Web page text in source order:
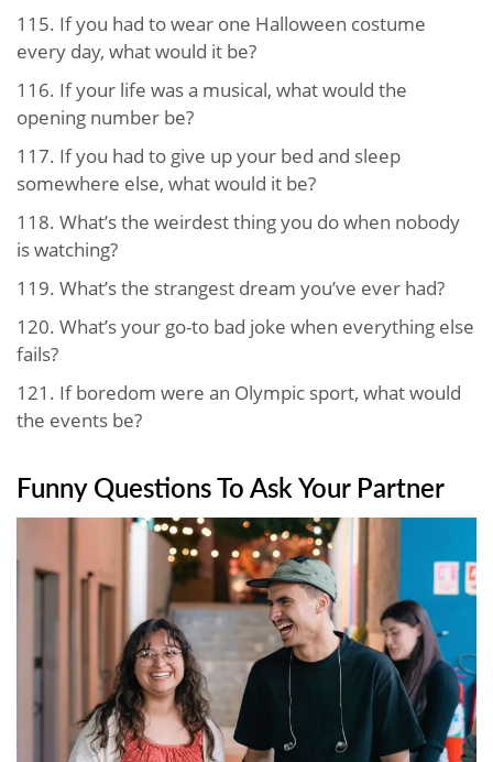
115. If you had to wear one Halloween costume
every day, what would it be?
116. If your life was a musical, what would the
opening number be?
117. If you had to give up your bed and sleep
somewhere else, what would it be?
118. What’s the weirdest thing you do when nobody
is watching?
119. What’s the strangest dream you’ve ever had?
120. What’s your go-to bad joke when everything else
fails?
121. If boredom were an Olympic sport, what would
the events be?
Funny Questions To Ask Your Partner